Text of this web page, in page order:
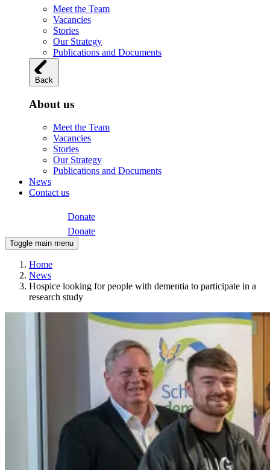
Meet the Team
Vacancies
Stories
Our Strategy
Publications and Documents
Back
About us
Meet the Team
Vacancies
Stories
Our Strategy
Publications and Documents
News
Contact us
Donate
Donate
Toggle main menu
Home
News
Hospice looking for people with dementia to participate in a
research study